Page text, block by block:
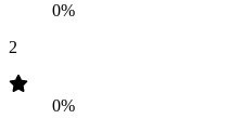
0%
2
0%